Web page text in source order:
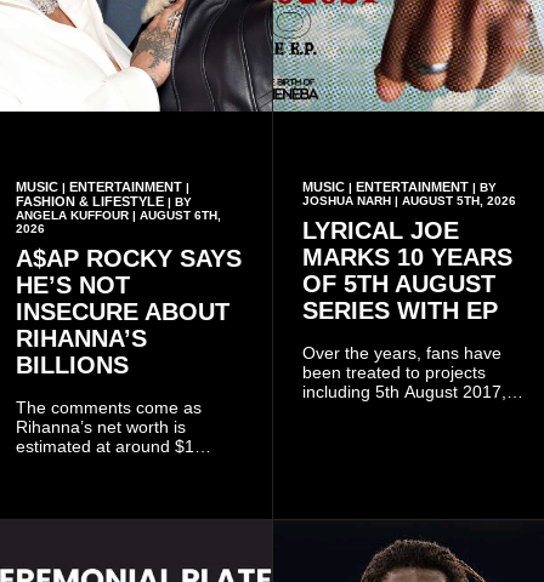
MUSIC | ENTERTAINMENT |
FASHION & LIFESTYLE | BY
ANGELA KUFFOUR | AUGUST 6TH,
2026
A$AP ROCKY SAYS
HE’S NOT
INSECURE ABOUT
RIHANNA’S
BILLIONS
The comments come as
Rihanna’s net worth is
estimated at around $1
businesses, according to
MUSIC| ENTERTAINMENT| BY
JOSHUA NARH | AUGUST 5TH, 2026
LYRICAL JOE
MARKS 10 YEARS
OF 5TH AUGUST
SERIES WITH EP
Over the years, fans have
been treated to projects
including 5th August 2017,